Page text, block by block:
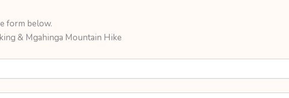
form below.
& Mgahinga Mountain Hike